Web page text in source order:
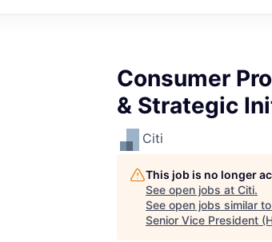
Consumer
& Strategic
Citi
This job is no longer
See open jobs at Citi.
See open jobs similar
Senior Vice President